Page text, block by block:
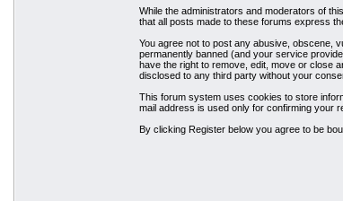
While the administrators and moderators of
that all posts made to these forums express
You agree not to post any abusive, obscene,
permanently banned (and your service
have the right to remove, edit, move or close
disclosed to any third party without your
This forum system uses cookies to store
mail address is used only for confirming your
By clicking Register below you agree to be